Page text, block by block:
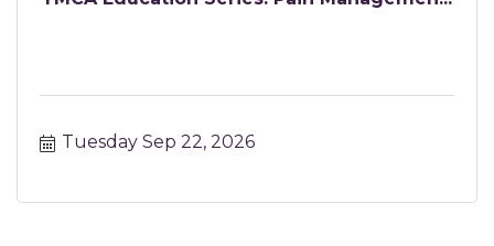
Tuesday Sep 22, 2026